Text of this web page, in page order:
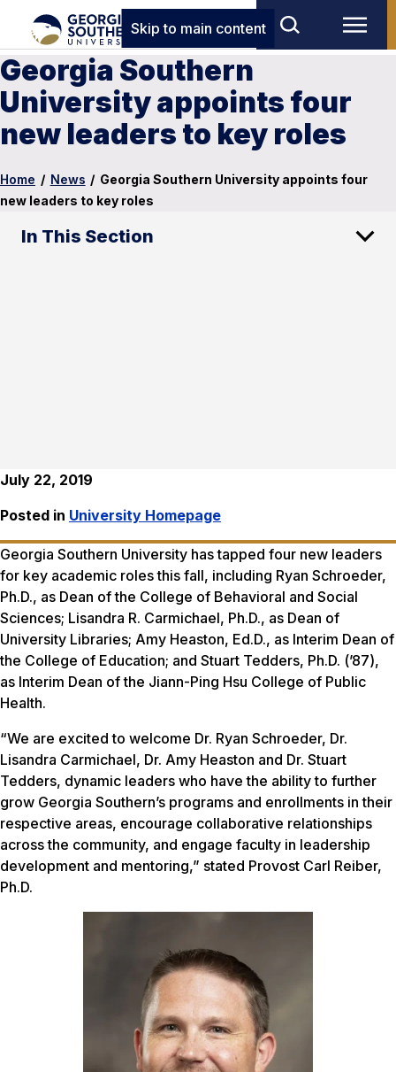
Skip to main content
Georgia Southern
University appoints four
new leaders to key roles
Home / News / Georgia Southern University appoints four
new leaders to key roles
In This Section
July 22, 2019
Posted in University Homepage
Georgia Southern University has tapped four new leaders
for key academic roles this fall, including Ryan Schroeder,
Ph.D., as Dean of the College of Behavioral and Social
Sciences; Lisandra R. Carmichael, Ph.D., as Dean of
University Libraries; Amy Heaston, Ed.D., as Interim Dean of
the College of Education; and Stuart Tedders, Ph.D. (’87),
as Interim Dean of the Jiann-Ping Hsu College of Public
Health.
“We are excited to welcome Dr. Ryan Schroeder, Dr.
Lisandra Carmichael, Dr. Amy Heaston and Dr. Stuart
Tedders, dynamic leaders who have the ability to further
grow Georgia Southern’s programs and enrollments in their
respective areas, encourage collaborative relationships
across the community, and engage faculty in leadership
development and mentoring,” stated Provost Carl Reiber,
Ph.D.